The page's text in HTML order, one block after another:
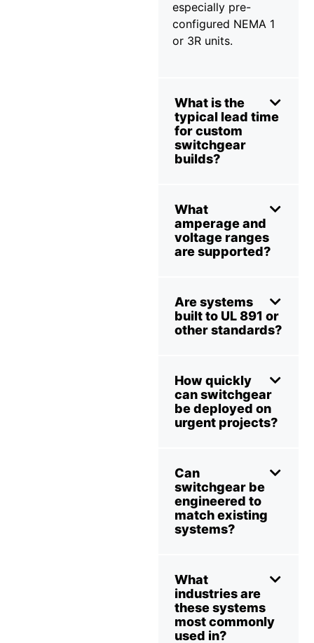
especially pre-
configured NEMA 1
or 3R units.
What is the
typical lead time
for custom
switchgear
builds?
What
amperage and
voltage ranges
are supported?
Are systems
built to UL 891 or
other standards?
How quickly
can switchgear
be deployed on
urgent projects?
Can
switchgear be
engineered to
match existing
systems?
What
industries are
these systems
most commonly
used in?